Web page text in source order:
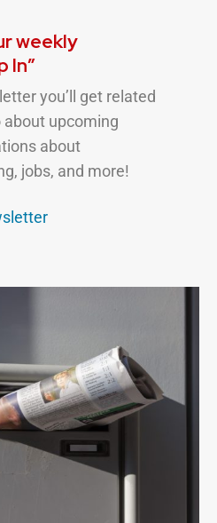
weekly
In”
you’ll get related
upcoming
about
jobs, and more!